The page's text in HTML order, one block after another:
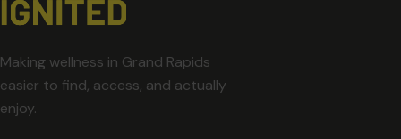
Making wellness in Grand Rapids
easier to find, access, and actually
enjoy.